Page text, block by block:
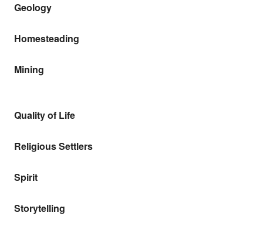
Geology
Homesteading
Mining
Quality of Life
Religious Settlers
Spirit
Storytelling